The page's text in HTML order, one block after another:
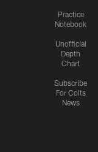
Practice
Notebook
Unofficial
Depth
Chart
Subscribe
For Colts
News